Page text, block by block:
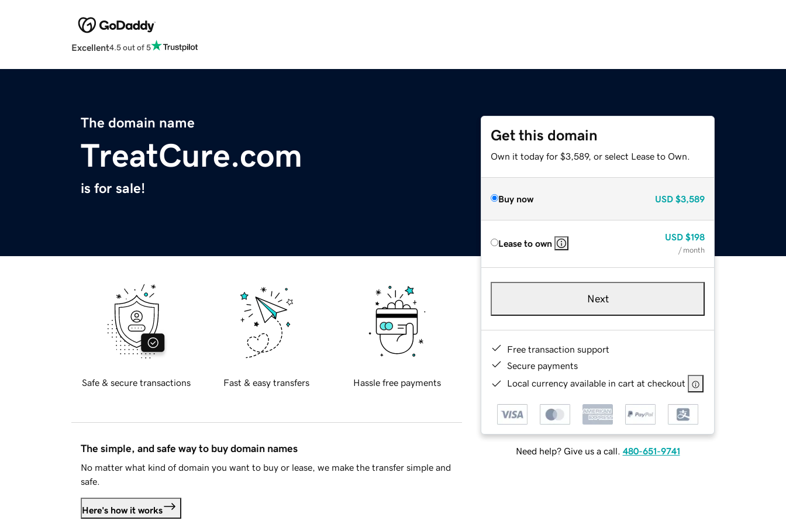
Excellent4.5 out of 5
The domain name
TreatCure.com
is for sale!
Get this domain
Own it today for $3,589, or select Lease to Own.
Buy now USD $3,589
Lease to own
USD $198
/ month
Next
Free transaction support
Secure payments
Local currency available in cart at checkout
Need help? Give us a call. 480-651-9741
Safe & secure transactions Fast & easy transfers Hassle free payments
The simple, and safe way to buy domain names
No matter what kind of domain you want to buy or lease, we make the transfer simple and
safe.
Here's how it works